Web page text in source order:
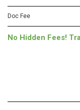
Doc Fee
No Hidden Fees!